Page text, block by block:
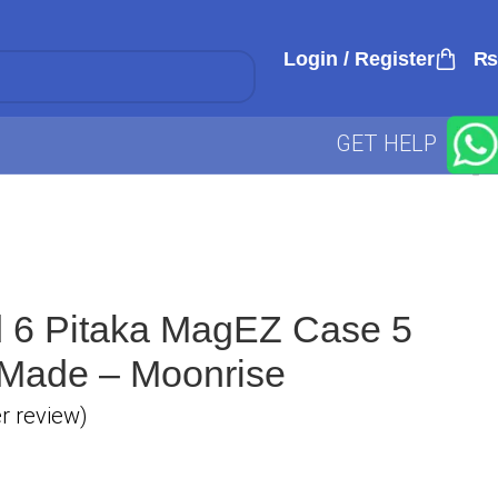
Login / Register ₨
GET HELP
6 Pitaka MagEZ Case 5
– Moonrise
review)